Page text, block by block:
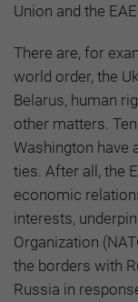
Union and the
There are, for
world order, the
Belarus, human
other matters.
Washington have
ties. After all, the
economic
interests,
Organization
the borders with
Russia in